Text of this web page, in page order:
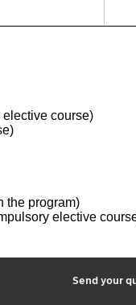
course)
the program)
elective
Send your